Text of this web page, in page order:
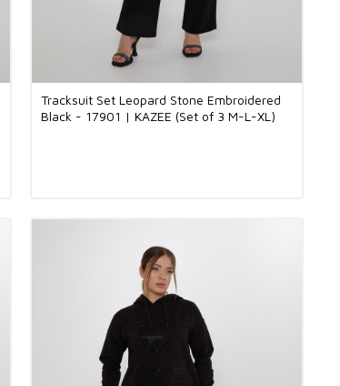
Tracksuit Set Leopard Stone Embroidered
Black - 17901 | KAZEE (Set of 3 M-L-XL)